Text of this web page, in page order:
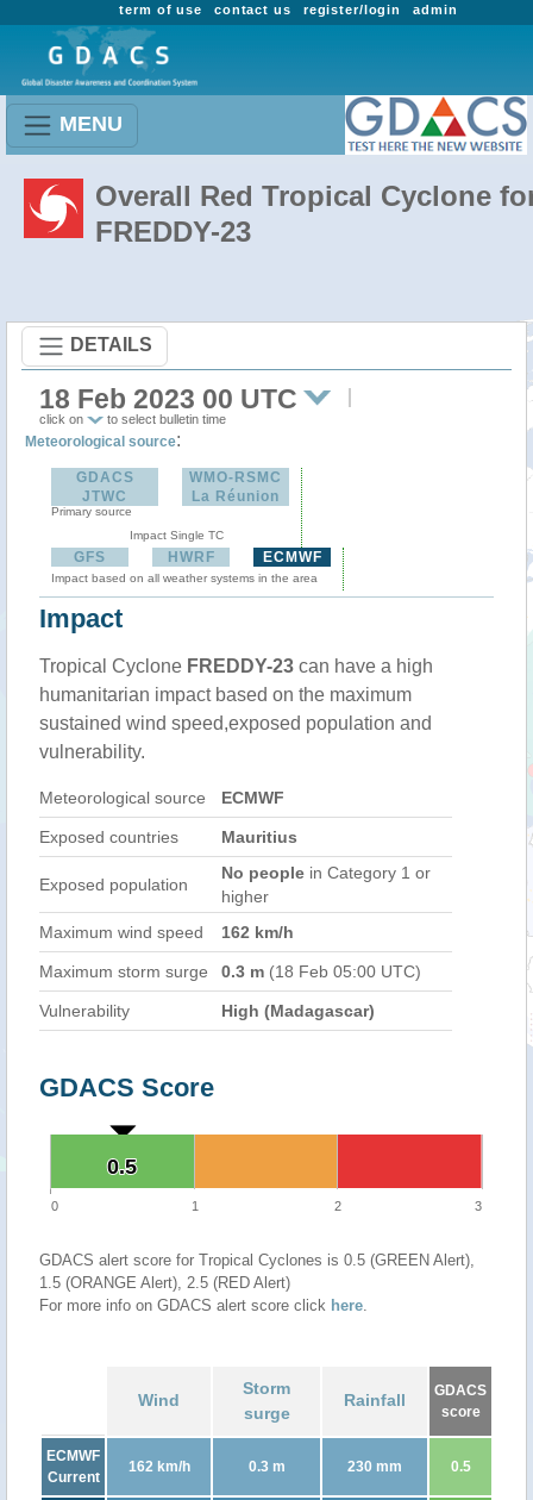
admin
register/login
contact us
term of use
MENU
Overall Red Tropical Cyclone
FREDDY-23
DETAILS
18 Feb 2023 00 UTC
click on to select bulletin time
Meteorological source:
GDACS
JTWC
Primary source
WMO-RSMC
La Réunion
Impact Single TC
GFS HWRF ECMWF
Impact based on all weather systems in the area
Impact
Tropical Cyclone FREDDY-23 can have a high
humanitarian impact based on the maximum
sustained wind speed,exposed population and
vulnerability.
Meteorological source ECMWF
Exposed countries Mauritius
Exposed population
No people in Category 1 or
higher
Maximum wind speed
162 km/h
Maximum storm surge 0.3 m (18 Feb 05:00 UTC)
Vulnerability High (Madagascar)
GDACS Score
0.5
0.5
0 1 2 3
GDACS alert score for Tropical Cyclones is 0.5 (GREEN Alert),
1.5 (ORANGE Alert), 2.5 (RED Alert)
For more info on GDACS alert score click here.
Wind
Storm
surge
Rainfall
GDACS
score
ECMWF
Current
162 km/h 0.3 m 230 mm 0.5